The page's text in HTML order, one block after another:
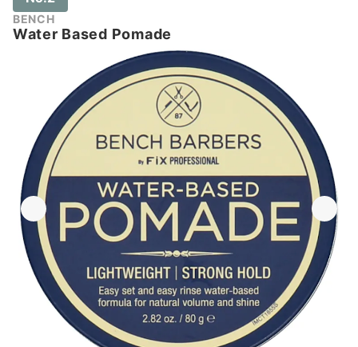
BENCH
Water Based Pomade